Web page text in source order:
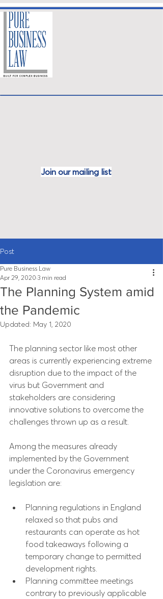
Join our mailing list
Post
The Planning System amid
the Pandemic
Pure Business Law
Apr 29, 2020 3 min read
Updated: May 1, 2020
The planning sector like most other
areas is currently experiencing extreme
disruption due to the impact of the
virus but Government and
stakeholders are considering
innovative solutions to overcome the
challenges thrown up as a result.
Among the measures already
implemented by the Government
under the Coronavirus emergency
legislation are:
Planning regulations in England
relaxed so that pubs and
restaurants can operate as hot
food takeaways following a
temporary change to permitted
development rights.
Planning committee meetings
contrary to previously applicable